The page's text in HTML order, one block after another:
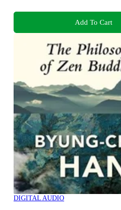
Add To Cart
DIGITAL AUDIO